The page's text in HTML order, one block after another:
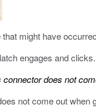
might have
engages and clicks.
does not
not come out when